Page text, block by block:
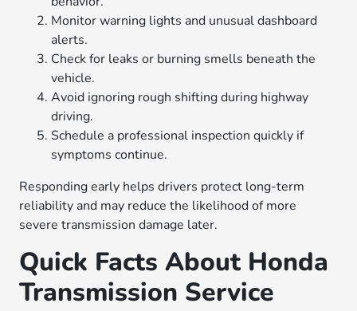
Monitor warning lights and unusual dashboard
alerts.
Check for leaks or burning smells beneath the
vehicle.
Avoid ignoring rough shifting during highway
driving.
Schedule a professional inspection quickly if
symptoms continue.
Responding early helps drivers protect long-term
reliability and may reduce the likelihood of more
severe transmission damage later.
Quick Facts About Honda
Transmission Service